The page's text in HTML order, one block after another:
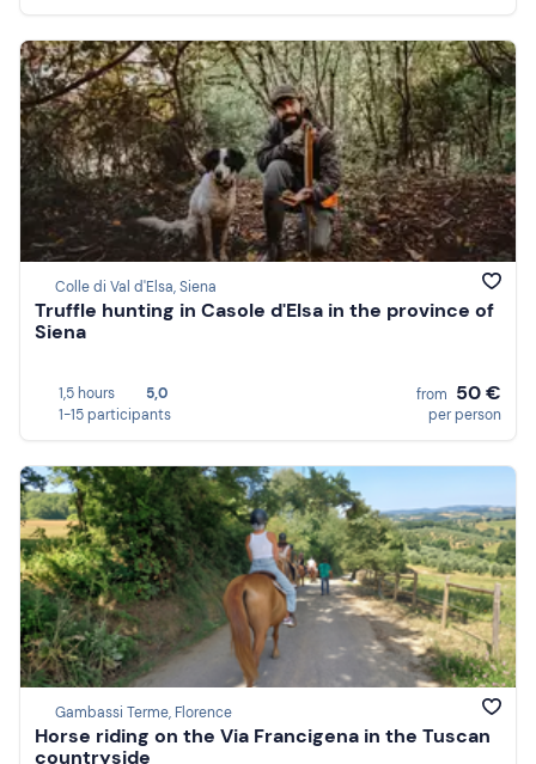
Colle di Val d'Elsa, Siena
Truffle hunting in Casole d'Elsa in the province of
Siena
1,5 hours
5,0
1-15 participants
from 50 €
per person
Gambassi Terme, Florence
Horse riding on the Via Francigena in the Tuscan
countryside